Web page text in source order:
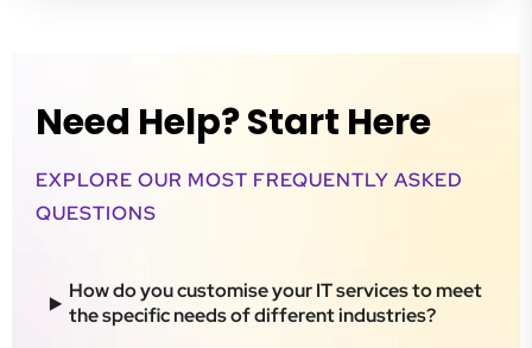
Need Help? Start Here
EXPLORE OUR MOST FREQUENTLY ASKED
QUESTIONS
​How do you customise your IT services to meet
the specific needs of different industries?​